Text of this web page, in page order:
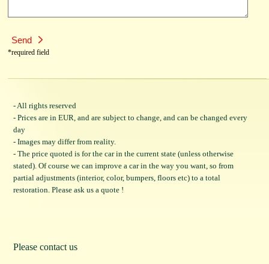
*required field
- All rights reserved
- Prices are in EUR, and are subject to change, and can be changed every
day
- Images may differ from reality.
- The price quoted is for the car in the current state (unless otherwise
stated). Of course we can improve a car in the way you want, so from
partial adjustments (interior, color, bumpers, floors etc) to a total
restoration. Please ask us a quote !
Please contact us